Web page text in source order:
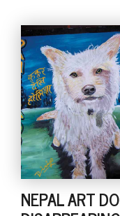
NEPAL ART